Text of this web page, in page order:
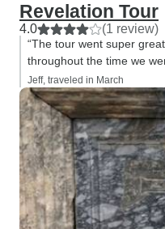
Revelation Tour
4.0 (1 review)
“The tour went super
throughout the time we
Jeff, traveled in March